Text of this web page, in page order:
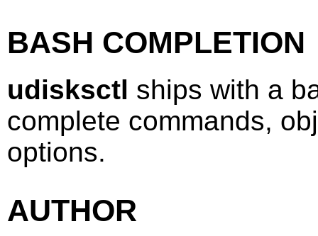
BASH COMPLETION
udisksctl ships with a
complete commands,
options.
AUTHOR